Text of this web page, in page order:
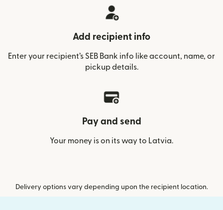
Add recipient info
Enter your recipient’s SEB Bank info like account, name, or
pickup details.
Pay and send
Your money is on its way to Latvia.
Delivery options vary depending upon the recipient location.